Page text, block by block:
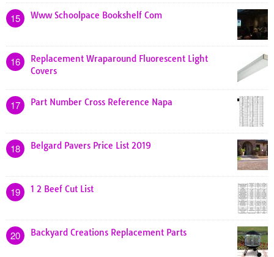
15 Www Schoolpace Bookshelf Com
16
Replacement Wraparound Fluorescent Light
Covers
17 Part Number Cross Reference Napa
18 Belgard Pavers Price List 2019
19 1 2 Beef Cut List
20 Backyard Creations Replacement Parts